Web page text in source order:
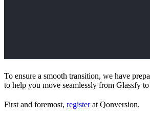
To ensure a smooth transition, we have
to help you move seamlessly from Glassfy
First and foremost, registerat Qonversion.